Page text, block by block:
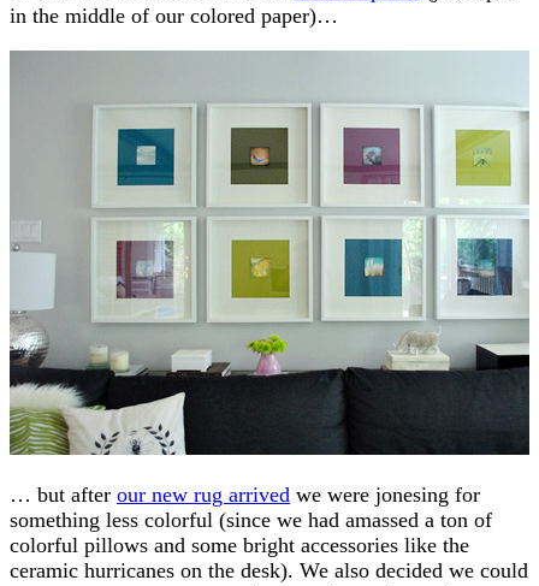
in the middle of our colored paper)…
… but after our new rug arrived we were jonesing for
something less colorful (since we had amassed a ton of
colorful pillows and some bright accessories like the
ceramic hurricanes on the desk). We also decided we could